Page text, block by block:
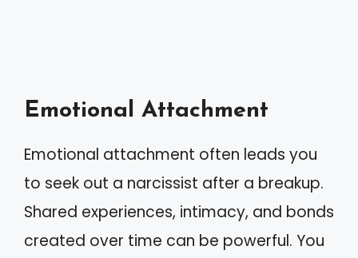
Emotional Attachment
Emotional attachment often leads you
to seek out a narcissist after a breakup.
Shared experiences, intimacy, and bonds
created over time can be powerful. You